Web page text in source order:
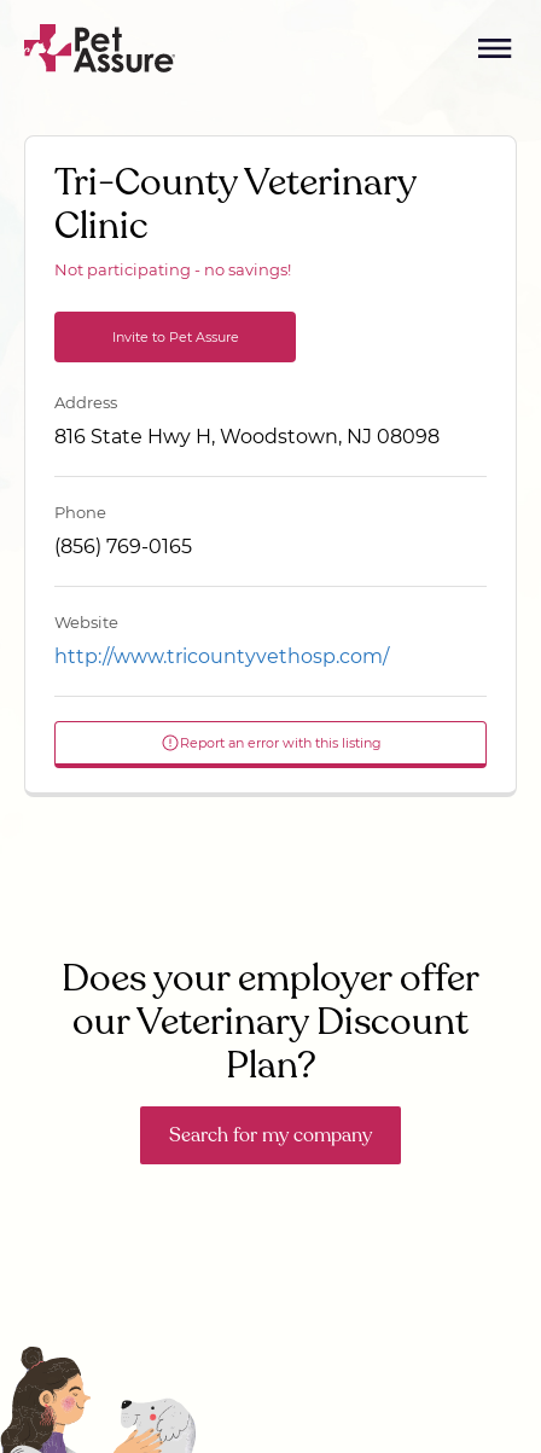
Tri-County Veterinary
Clinic
Not participating - no savings!
Invite to Pet Assure
Address
816 State Hwy H, Woodstown, NJ 08098
Phone
(856) 769-0165
Website
http://www.tricountyvethosp.com/
Report an error with this listing
Does your employer offer
our Veterinary Discount
Plan?
Search for my company